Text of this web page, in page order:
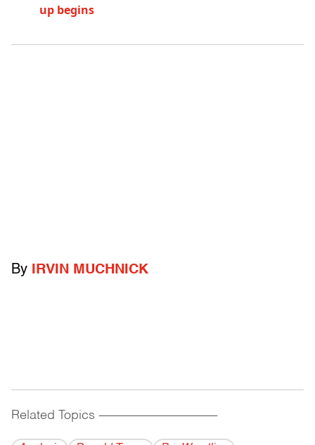
up begins
By IRVIN MUCHNICK
Related Topics ------------------------------------------